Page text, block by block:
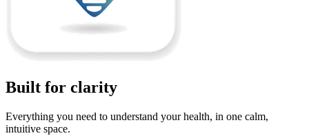
Built for clarity
Everything you need to understand your health, in one calm,
intuitive space.